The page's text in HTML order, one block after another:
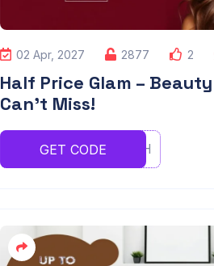
02 Apr, 2027 2877 2
Half Price Glam –
Can’t Miss!
GET CODERYYRGHH